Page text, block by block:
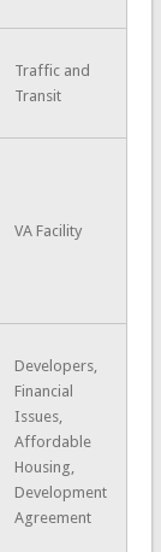
Traffic and
Transit
VA Facility
Developers,
Financial
Issues,
Affordable
Housing,
Development
Agreement